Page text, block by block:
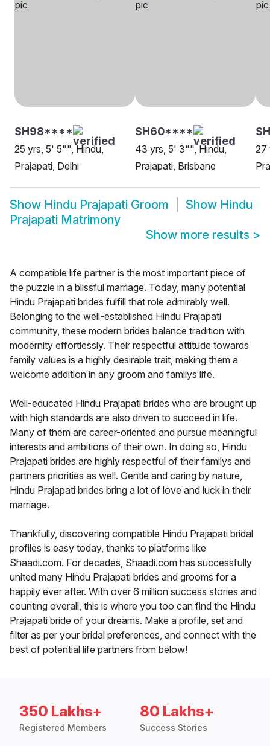
SH98****
25 yrs, 5' 5"", Hindu,
Prajapati, Delhi
SH60****
43 yrs, 5' 3"", Hindu,
Prajapati, Brisbane
27
Show Hindu Prajapati Groom Show Hindu
Prajapati Matrimony
Show more results >
A compatible life partner is the most important piece of
the puzzle in a blissful marriage. Today, many potential
Hindu Prajapati brides fulfill that role admirably well.
Belonging to the well-established Hindu Prajapati
community, these modern brides balance tradition with
modernity effortlessly. Their respectful attitude towards
family values is a highly desirable trait, making them a
welcome addition in any groom and familys life.
Well-educated Hindu Prajapati brides who are brought up
with high standards are also driven to succeed in life.
Many of them are career-oriented and pursue meaningful
interests and ambitions of their own. In doing so, Hindu
Prajapati brides are highly respectful of their familys and
partners priorities as well. Gentle and caring by nature,
Hindu Prajapati brides bring a lot of love and luck in their
marriage.
Thankfully, discovering compatible Hindu Prajapati bridal
profiles is easy today, thanks to platforms like
Shaadi.com. For decades, Shaadi.com has successfully
united many Hindu Prajapati brides and grooms for a
happily ever after. With over 6 million success stories and
counting overall, this is where you too can find the Hindu
Prajapati bride of your dreams. Make a profile, set and
filter as per your bridal preferences, and connect with the
best of potential life partners from below!
350 Lakhs+
Registered Members
80 Lakhs+
Success Stories